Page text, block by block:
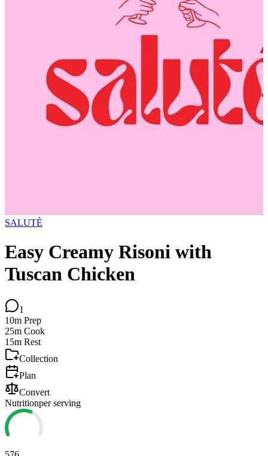
SALUTÈ
Easy Creamy Risoni with
Tuscan Chicken
1
10m Prep
25m Cook
15m Rest
Collection
Plan
Convert
Nutritionper serving